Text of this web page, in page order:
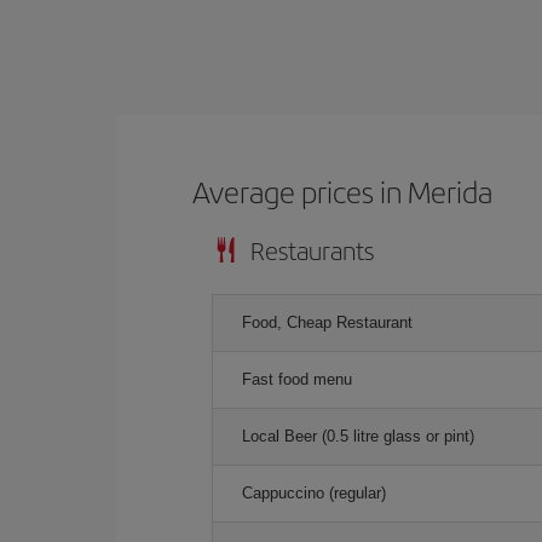
Average prices in Merida
Restaurants
Food, Cheap Restaurant
Fast food menu
Local Beer (0.5 litre glass or pint)
Cappuccino (regular)